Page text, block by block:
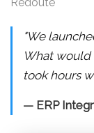
"We
What would
took hours
— ERP